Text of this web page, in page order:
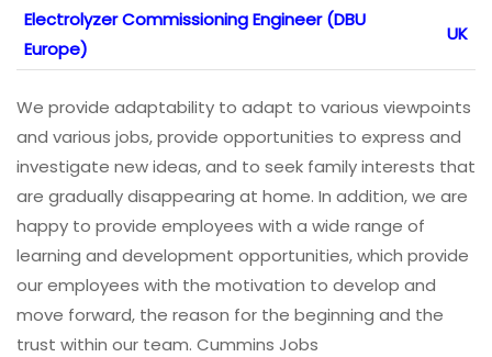
Electrolyzer Commissioning Engineer (DBU
Europe)
UK
We provide adaptability to adapt to various viewpoints
and various jobs, provide opportunities to express and
investigate new ideas, and to seek family interests that
are gradually disappearing at home. In addition, we are
happy to provide employees with a wide range of
learning and development opportunities, which provide
our employees with the motivation to develop and
move forward, the reason for the beginning and the
trust within our team. Cummins Jobs